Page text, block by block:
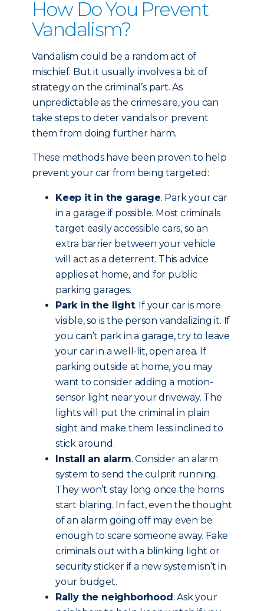
How Do You Prevent
Vandalism?
Vandalism could be a random act of
mischief. But it usually involves a bit of
strategy on the criminal’s part. As
unpredictable as the crimes are, you can
take steps to deter vandals or prevent
them from doing further harm.
These methods have been proven to help
prevent your car from being targeted:
Keep it in the garage. Park your car
in a garage if possible. Most criminals
target easily accessible cars, so an
extra barrier between your vehicle
will act as a deterrent. This advice
applies at home, and for public
parking garages.
Park in the light. If your car is more
visible, so is the person vandalizing it. If
you can’t park in a garage, try to leave
your car in a well-lit, open area. If
parking outside at home, you may
want to consider adding a motion-
sensor light near your driveway. The
lights will put the criminal in plain
sight and make them less inclined to
stick around.
Install an alarm. Consider an alarm
system to send the culprit running.
They won’t stay long once the horns
start blaring. In fact, even the thought
of an alarm going off may even be
enough to scare someone away. Fake
criminals out with a blinking light or
security sticker if a new system isn’t in
your budget.
Rally the neighborhood. Ask your